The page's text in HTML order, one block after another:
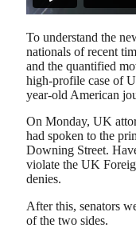
To understand the
nationals of recent
and the quantified
high-profile case of
year-old American
On Monday, UK
had spoken to the
Downing Street.
violate the UK
denies.
After this, senators
of the two sides.